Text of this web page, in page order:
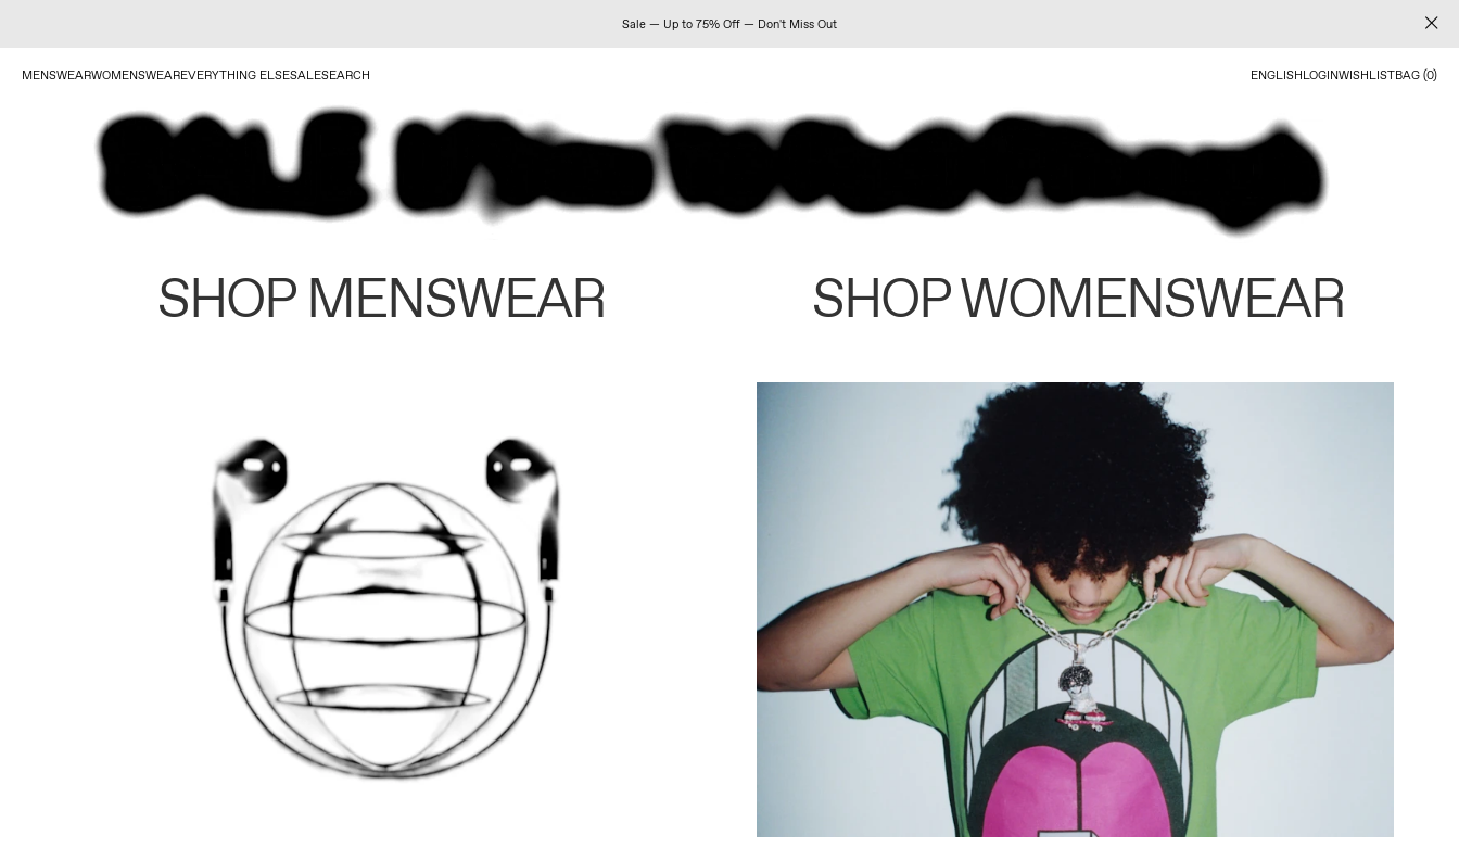
Sale — Up to 75% Off — Don't Miss Out
MENSWEARWOMENSWEAREVERYTHING ELSESALESEARCH ENGLISHLOGINWISHLISTBAG (0)
SHOP MENSWEAR SHOP WOMENSWEAR